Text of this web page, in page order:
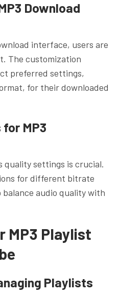
Download
interface, users are
The customization
preferred settings,
for their downloaded
MP3
quality settings is crucial.
for different bitrate
audio quality with
MP3 Playlist
Playlists